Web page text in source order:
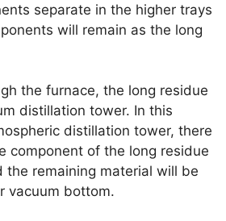
separate in the higher trays
will remain as the long
the furnace, the long residue
distillation tower. In this
distillation tower, there
component of the long residue
the remaining material will be
vacuum bottom.